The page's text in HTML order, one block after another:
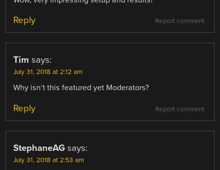
Report comment
Reply
Tim says:
July 31, 2018 at 2:12 am
Why isn’t this featured yet Moderators?
Report comment
Reply
StephaneAG says:
July 31, 2018 at 2:53 am